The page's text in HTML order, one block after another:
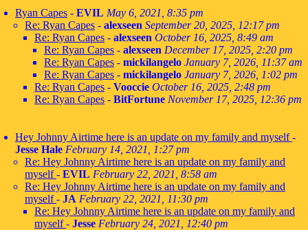
Ryan Capes - EVIL May 6, 2021, 8:35 pm
Re: Ryan Capes - alexseen September 20, 2025, 12:17 pm
Re: Ryan Capes - alexseen October 16, 2025, 8:49 am
Re: Ryan Capes - alexseen December 17, 2025, 2:20 pm
Re: Ryan Capes - mickilangelo January 7, 2026, 11:37 am
Re: Ryan Capes - mickilangelo January 7, 2026, 1:02 pm
Re: Ryan Capes - Vooccie October 16, 2025, 2:48 pm
Re: Ryan Capes - BitFortune November 17, 2025, 12:36 pm
Hey Johnny Airtime here is an update on my family and myself-
Jesse Hale February 14, 2021, 1:27 pm
Re: Hey Johnny Airtime here is an update on my family and
myself- EVIL February 22, 2021, 8:58 am
Re: Hey Johnny Airtime here is an update on my family and
myself- JA February 22, 2021, 11:30 pm
Re: Hey Johnny Airtime here is an update on my family and
myself- Jesse February 24, 2021, 12:40 pm